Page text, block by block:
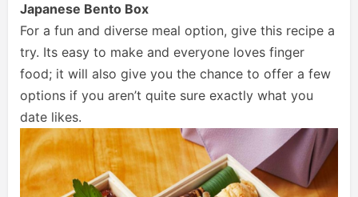
Japanese Bento Box
For a fun and diverse meal option, give this recipe a
try. Its easy to make and everyone loves finger
food; it will also give you the chance to offer a few
options if you aren’t quite sure exactly what you
date likes.